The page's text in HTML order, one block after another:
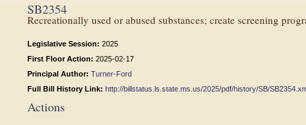
SB2354
Recreationally used or abused substances; create screening
Legislative Session: 2025
First Floor Action: 2025-02-17
Principal Author: Turner-Ford
Full Bill History Link: http://billstatus.ls.state.ms.us/2025/pdf/history/SB/
Actions